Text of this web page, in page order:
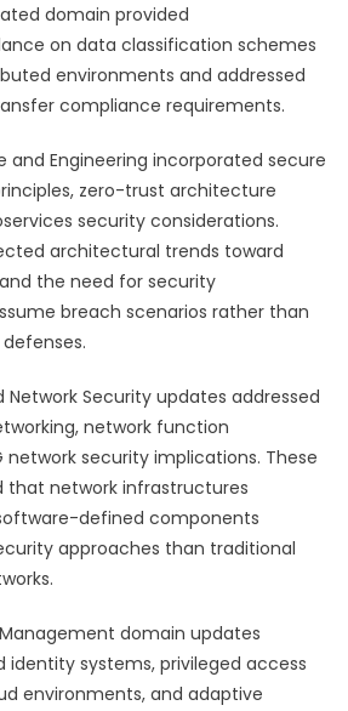
domain provided
on data classification schemes
environments and addressed
compliance requirements.
and Engineering incorporated secure
zero-trust architecture
security considerations.
architectural trends toward
the need for security
breach scenarios rather than
Security updates addressed
network function
network security implications. These
that network infrastructures
defined components
approaches than traditional
domain updates
identity systems, privileged access
environments, and adaptive